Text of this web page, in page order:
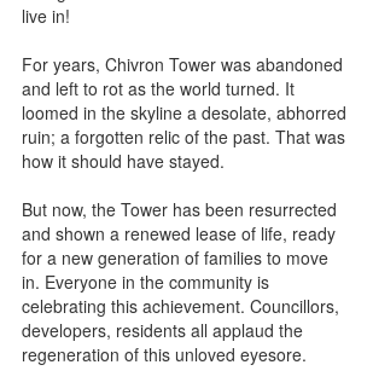
live in!
For years, Chivron Tower was abandoned
and left to rot as the world turned. It
loomed in the skyline a desolate, abhorred
ruin; a forgotten relic of the past. That was
how it should have stayed.
But now, the Tower has been resurrected
and shown a renewed lease of life, ready
for a new generation of families to move
in. Everyone in the community is
celebrating this achievement. Councillors,
developers, residents all applaud the
regeneration of this unloved eyesore.